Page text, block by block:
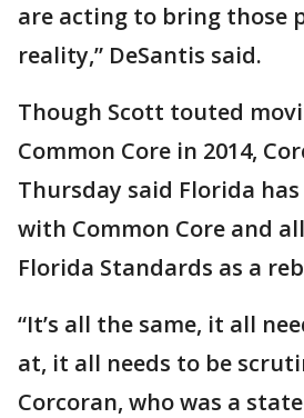
are acting to bring those
reality,” DeSantis said.
Though Scott touted
Common Core in 2014,
Thursday said Florida has
with Common Core and
Florida Standards as a
“It’s all the same, it all
at, it all needs to be
Corcoran, who was a